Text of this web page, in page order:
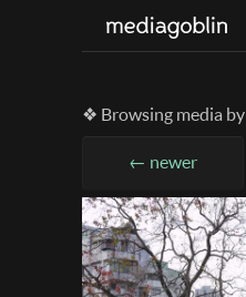
❖ Browsing media by
← newer